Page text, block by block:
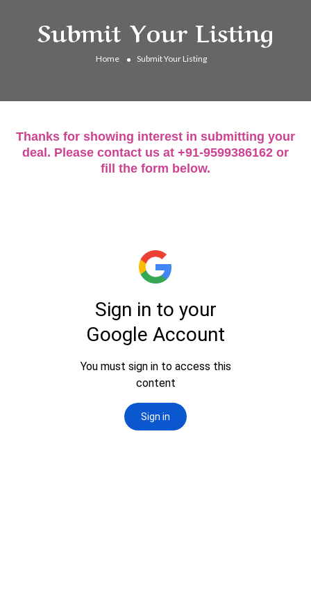
Submit Your Listing
Home Submit Your Listing
Thanks for showing interest in submitting your
deal. Please contact us at +91-9599386162 or
fill the form below.